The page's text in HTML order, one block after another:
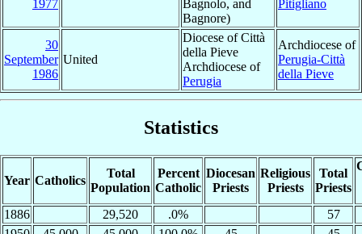
1977
Bagnolo, and
Bagnore)
Pitigliano
30
September
1986
United
Diocese of Città
della Pieve
Archdiocese of
Perugia
Archdiocese of
Perugia-Città
della Pieve
Statistics
Year Catholics
Total
Population
Percent
Catholic
Diocesan
Priests
Religious
Priests
Total
Priests
1886 29,520 .0%
57